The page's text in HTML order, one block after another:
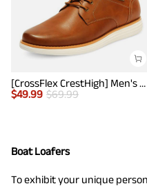
[CrossFlex CrestHigh] Men's Mid Top Chukka Sneaker Boot
$49.99 $69.99
Boat Loafers
To exhibit your unique